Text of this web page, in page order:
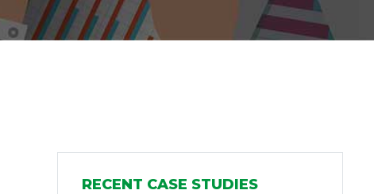
RECENT CASE STUDIES